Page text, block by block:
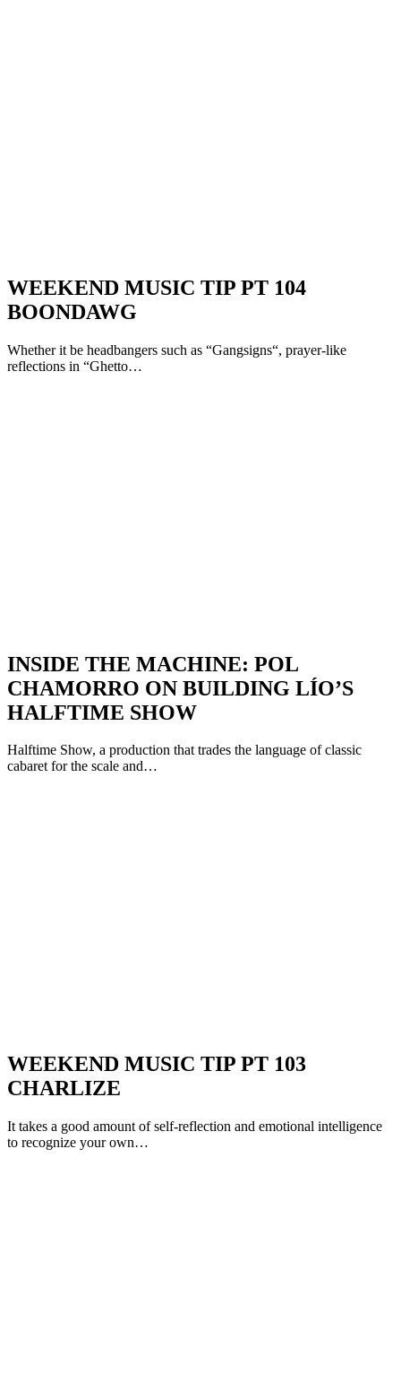
WEEKEND MUSIC TIP PT 104
BOONDAWG
Whether it be headbangers such as “Gangsigns“, prayer-like
reflections in “Ghetto…
INSIDE THE MACHINE: POL
CHAMORRO ON BUILDING LÍO’S
HALFTIME SHOW
Halftime Show, a production that trades the language of classic
cabaret for the scale and…
WEEKEND MUSIC TIP PT 103
CHARLIZE
It takes a good amount of self-reflection and emotional intelligence
to recognize your own…